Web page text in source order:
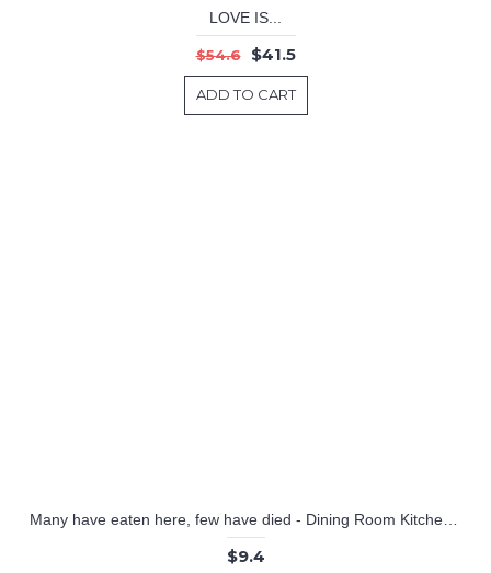
LOVE IS...
$54.6 $41.5
ADD TO CART
Many have eaten here, few have died - Dining Room Kitchen Decal
$9.4